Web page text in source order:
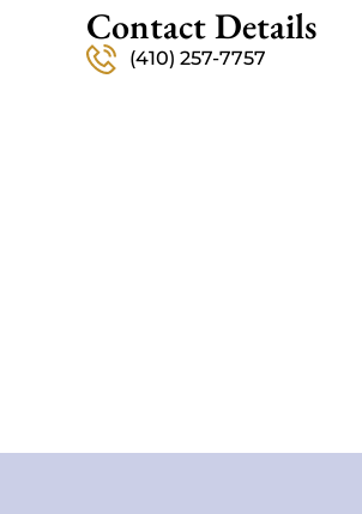
Contact Details
(410) 257-7757